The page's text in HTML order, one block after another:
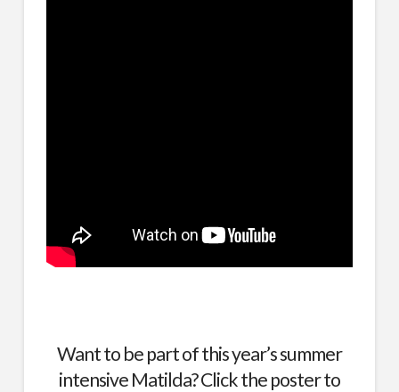
Want to be part of this year’s summer
intensive Matilda? Click the poster to